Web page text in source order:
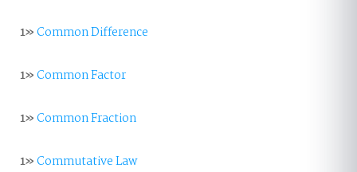
1»Common Difference
1»Common Factor
1»Common Fraction
1»Commutative Law